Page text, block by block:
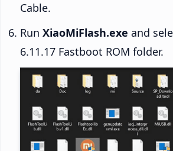
Cable.
Run XiaoMiFlash.exe and
6.11.17 Fastboot ROM folder.